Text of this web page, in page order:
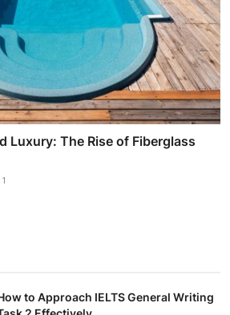
Luxury: The Rise of Fiberglass
1
to Approach IELTS General Writing